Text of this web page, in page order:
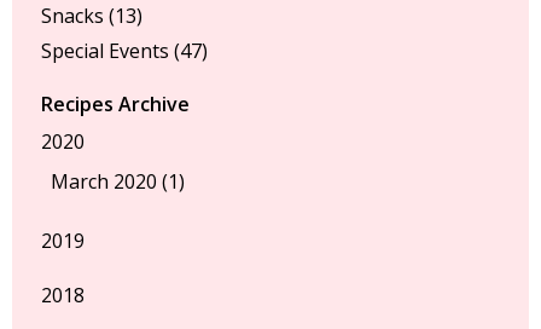
Snacks (13)
Special Events (47)
Recipes Archive
2020
March 2020 (1)
2019
2018